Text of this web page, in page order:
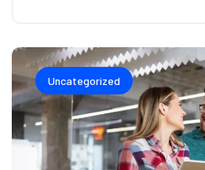
Uncategorized